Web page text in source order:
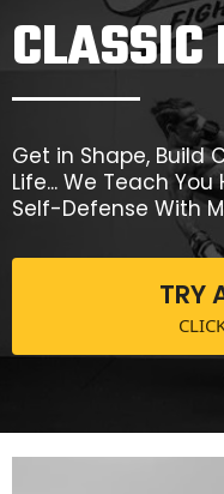
Get in Shape, Build
Life... We Teach
Self-Defense With
TRY